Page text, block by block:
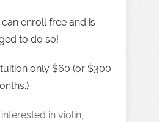
enroll free and is
to do so!
only $60 (or $300
in violin,